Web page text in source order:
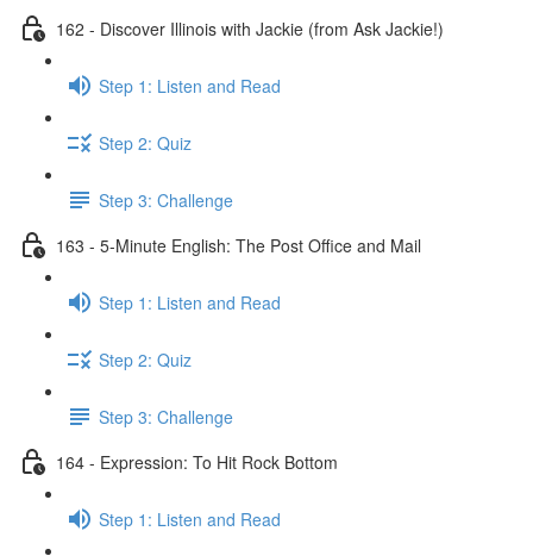
162 - Discover Illinois with Jackie (from Ask Jackie!)
Step 1: Listen and Read
Step 2: Quiz
Step 3: Challenge
163 - 5-Minute English: The Post Office and Mail
Step 1: Listen and Read
Step 2: Quiz
Step 3: Challenge
164 - Expression: To Hit Rock Bottom
Step 1: Listen and Read